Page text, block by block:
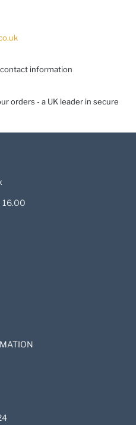
information
orders - a UK leader in secure
16.00